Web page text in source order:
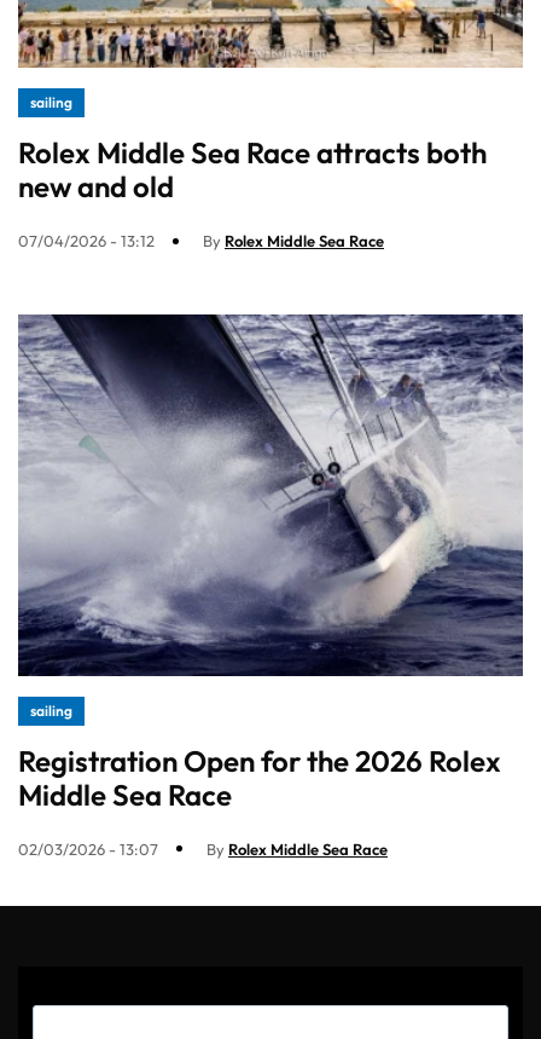
sailing
Rolex Middle Sea Race attracts both
new and old
07/04/2026 - 13:12 By Rolex Middle Sea Race
sailing
Registration Open for the 2026 Rolex
Middle Sea Race
02/03/2026 - 13:07 By Rolex Middle Sea Race